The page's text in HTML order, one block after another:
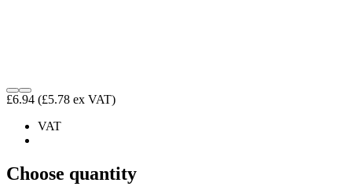
£6.94 (£5.78 ex VAT)
VAT
Choose quantity